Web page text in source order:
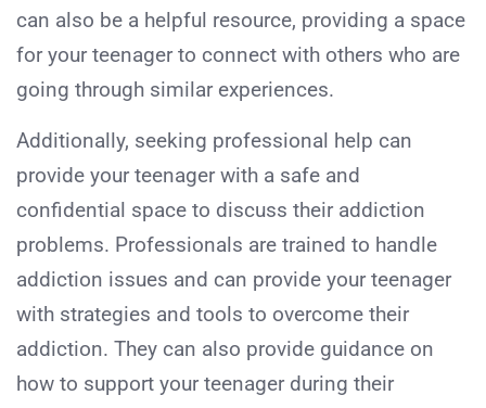
can also be a helpful resource, providing a space
for your teenager to connect with others who are
going through similar experiences.
Additionally, seeking professional help can
provide your teenager with a safe and
confidential space to discuss their addiction
problems. Professionals are trained to handle
addiction issues and can provide your teenager
with strategies and tools to overcome their
addiction. They can also provide guidance on
how to support your teenager during their